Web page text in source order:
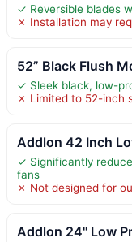
✓ Reversible blades
✗ Installation may
52” Black Flush
✓ Sleek black, low-
✗ Limited to 52-inch
Addlon 42 Inch
✓ Significantly
fans
✗ Not designed for
Addlon 24" Low